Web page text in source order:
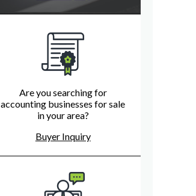
Are you searching for
accounting businesses for sale
in your area?
Buyer Inquiry